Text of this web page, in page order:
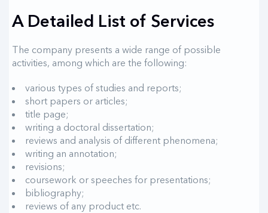
A Detailed List of Services
The company presents a wide range of possible
activities, among which are the following:
various types of studies and reports;
short papers or articles;
title page;
writing a doctoral dissertation;
reviews and analysis of different phenomena;
writing an annotation;
revisions;
coursework or speeches for presentations;
bibliography;
reviews of any product etc.